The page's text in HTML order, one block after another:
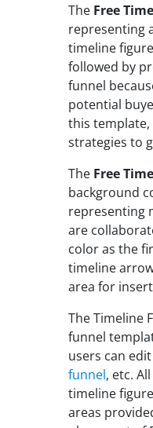
The Free
representing
timeline
followed by
funnel
potential
this template,
strategies to
The Free
background
representing
are
color as the
timeline
area for
The Timeline
funnel
users can
funnel, etc.
timeline
areas